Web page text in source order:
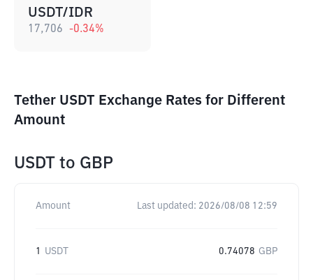
USDT/IDR
17,706 -0.34%
Tether USDT Exchange Rates for Different
Amount
USDT to GBP
Amount Last updated: 2026/08/08 12:59
1 USDT 0.74078 GBP